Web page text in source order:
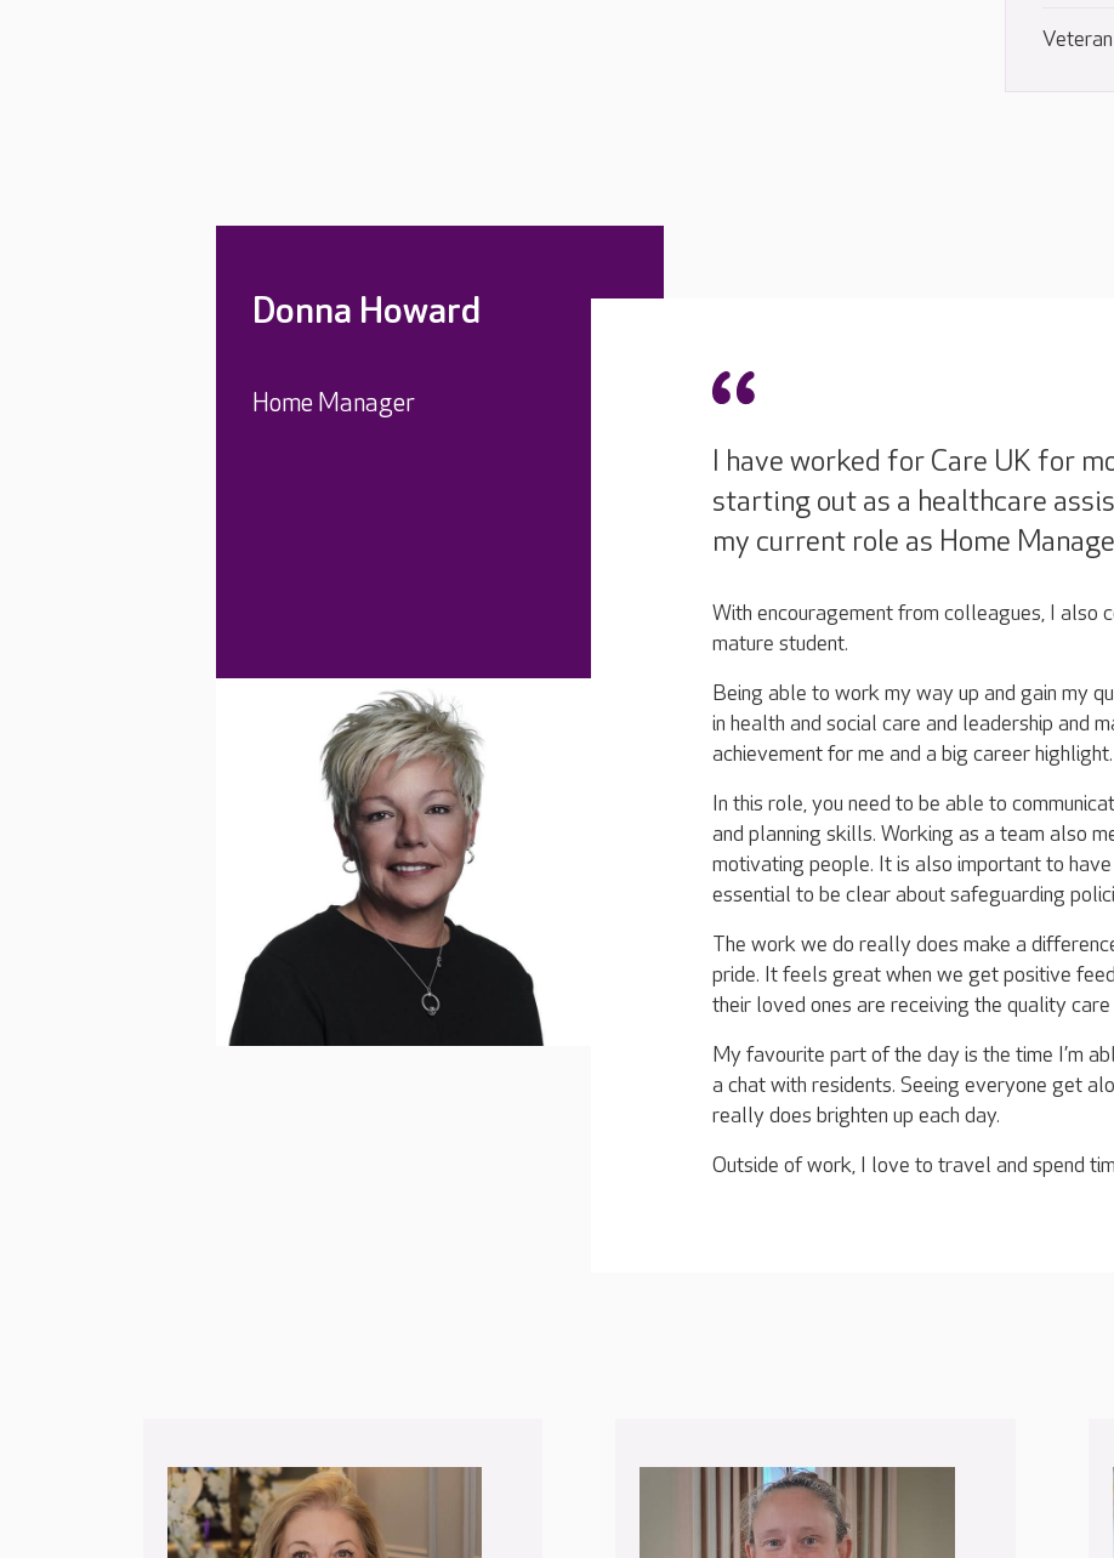
Donna Howard
Home Manager
I have worked for Care UK for
starting out as a healthcare
my current role as Home
With encouragement from colleagues, I also
mature student.
Being able to work my way up and gain my
in health and social care and leadership and
achievement for me and a big career highlight.
In this role, you need to be able to
and planning skills. Working as a team also
motivating people. It is also important to
essential to be clear about safeguarding
The work we do really does make a
pride. It feels great when we get positive
their loved ones are receiving the quality care
My favourite part of the day is the time I’m
a chat with residents. Seeing everyone get
really does brighten up each day.
Outside of work, I love to travel and spend